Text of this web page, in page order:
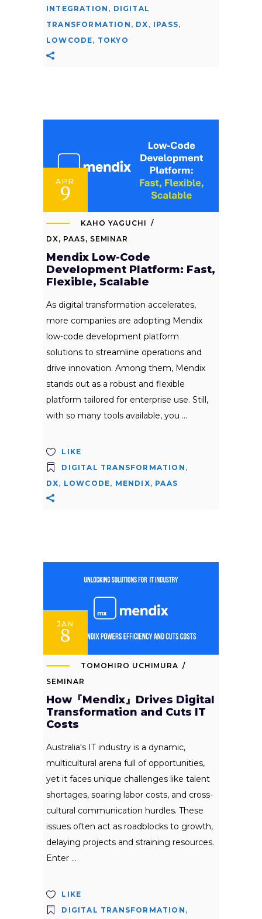
INTEGRATION , DIGITAL
TRANSFORMATION , DX , IPASS,
LOWCODE, TOKYO
APR
9
KAHO YAGUCHI
DX , PAAS, SEMINAR
Mendix Low-Code
Development Platform: Fast,
Flexible, Scalable
As digital transformation accelerates,
more companies are adopting Mendix
low-code development platform
solutions to streamline operations and
drive innovation. Among them, Mendix
stands out as a robust and flexible
platform tailored for enterprise use. Still,
with so many tools available, you
LIKE
DIGITAL TRANSFORMATION ,
DX, LOWCODE, MENDIX, PAAS
JAN
8
TOMOHIRO UCHIMURA
SEMINAR
How『Mendix』Drives Digital
Transformation and Cuts IT
Costs
Australia's IT industry is a dynamic,
multicultural arena full of opportunities,
yet it faces unique challenges like talent
shortages, soaring labor costs, and cross-
cultural communication hurdles. These
issues often act as roadblocks to growth,
delaying projects and straining resources.
Enter
LIKE
DIGITAL TRANSFORMATION ,